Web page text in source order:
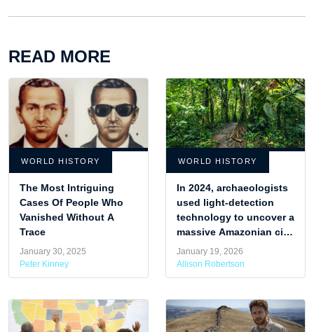
READ MORE
WORLD HISTORY
The Most Intriguing
Cases Of People Who
Vanished Without A
Trace
January 30, 2025
Peter Kinney
WORLD HISTORY
In 2024, archaeologists
used light-detection
technology to uncover a
massive Amazonian city
hidden in what was
once believed to be
untouched jungle.
January 19, 2026
Allison Robertson